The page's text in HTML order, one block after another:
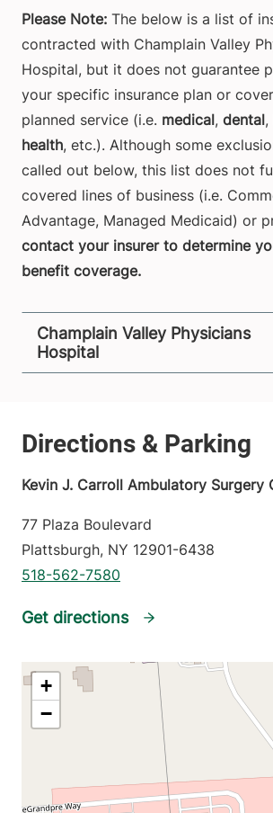
Please Note: The below is a list of
contracted with Champlain Valley
Hospital, but it does not guarantee
your specific insurance plan or
planned service (i.e. medical, dental,
health, etc.). Although some
called out below, this list does not
covered lines of business (i.e.
Advantage, Managed Medicaid) or
contact your insurer to determine
benefit coverage.
Champlain Valley Physicians
Hospital
Kevin J. Carroll Ambulatory Surgery
77 Plaza Boulevard
Plattsburgh, NY 12901-6438
518-562-7580
Get directions